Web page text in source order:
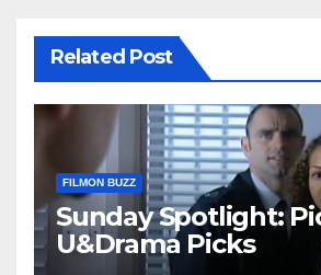
Related Post
FILMON BUZZ
Sunday Spotlight:
U&Drama Picks